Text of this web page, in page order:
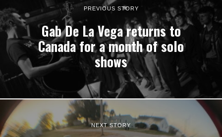
PREVIOUS STORY
Gab De La Vega returns to
Canada for a month of solo
shows
NEXT STORY